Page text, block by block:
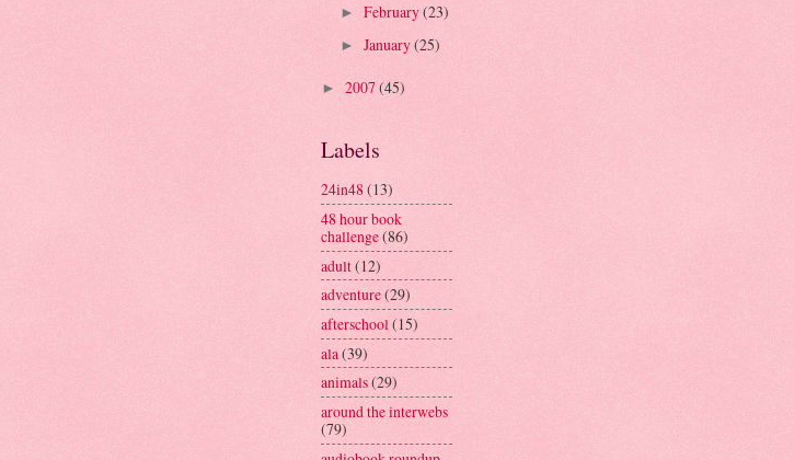
► February(23)
► January(25)
► 2007(45)
Labels
24in48(13)
48 hour book
challenge(86)
adult(12)
adventure(29)
afterschool(15)
ala (39)
animals(29)
around the interwebs
(79)